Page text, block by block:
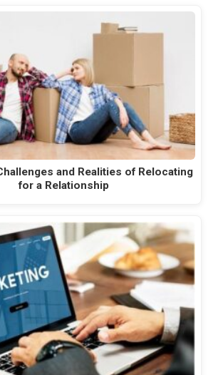
and Realities of Relocating
for a Relationship